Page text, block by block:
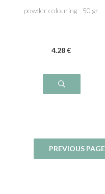
powder colouring - 50 gr
4.28 €